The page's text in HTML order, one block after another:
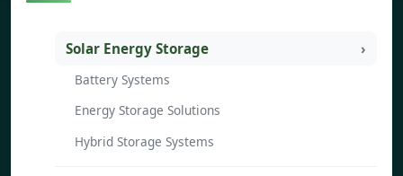
Solar Energy Storage
Battery Systems
Energy Storage Solutions
Hybrid Storage Systems